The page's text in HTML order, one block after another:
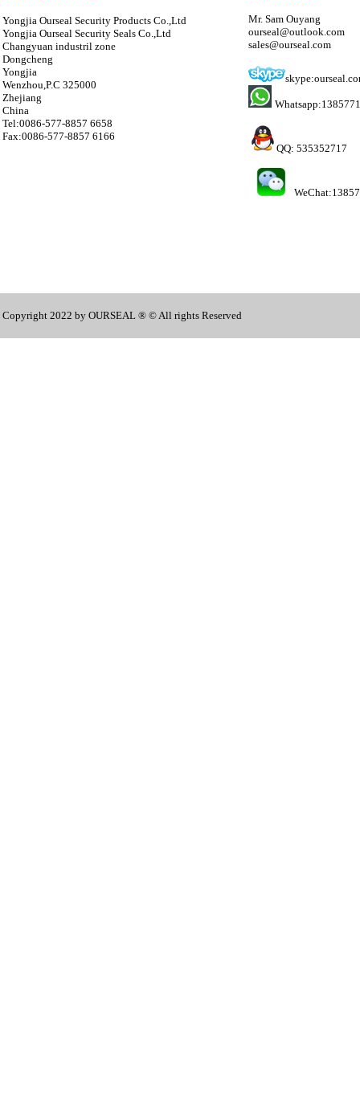
Yongjia Ourseal Security Products Co.,Ltd
Yongjia Ourseal Security Seals Co.,Ltd
Changyuan industril zone
Dongcheng
Yongjia
Wenzhou,P.C 325000
Zhejiang
China
Tel:0086-577-8857 6658
Fax:0086-577-8857 6166
Mr. Sam Ouyang
ourseal@outlook.com
sales@ourseal.com
QQ: 535352717
Copyright 2022 by OURSEAL ® © All rights Reserved